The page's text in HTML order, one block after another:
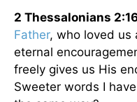
2 Thessalonians
Father, who loved us
eternal
freely gives us His
Sweeter words I